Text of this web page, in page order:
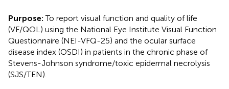
Purpose: To report visual function and quality of life
(VF/QOL) using the National Eye Institute Visual Function
Questionnaire (NEI-VFQ-25) and the ocular surface
disease index (OSDI) in patients in the chronic phase of
Stevens-Johnson syndrome/toxic epidermal necrolysis
(SJS/TEN).